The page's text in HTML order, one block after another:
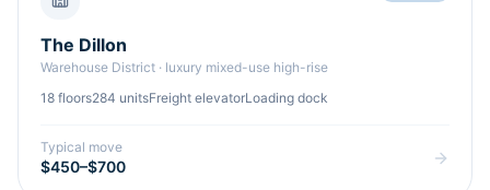
The Dillon
Warehouse District · luxury mixed-use high-rise
18 floors284 unitsFreight elevatorLoading dock
Typical move
$450–$700